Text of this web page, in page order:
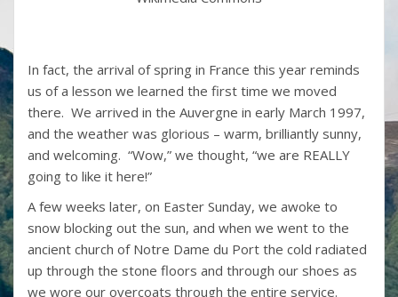
In fact, the arrival of spring in France this year reminds
us of a lesson we learned the first time we moved
there. We arrived in the Auvergne in early March 1997,
and the weather was glorious – warm, brilliantly sunny,
and welcoming. “Wow,” we thought, “we are REALLY
going to like it here!”
A few weeks later, on Easter Sunday, we awoke to
snow blocking out the sun, and when we went to the
ancient church of Notre Dame du Port the cold radiated
up through the stone floors and through our shoes as
we wore our overcoats through the entire service.